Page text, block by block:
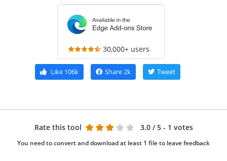
30,000+ users
Like106k Share2k Tweet
Rate this tool 3.0 / 5 - 1 votes
You need to convert and download at least 1 file to leave feedback